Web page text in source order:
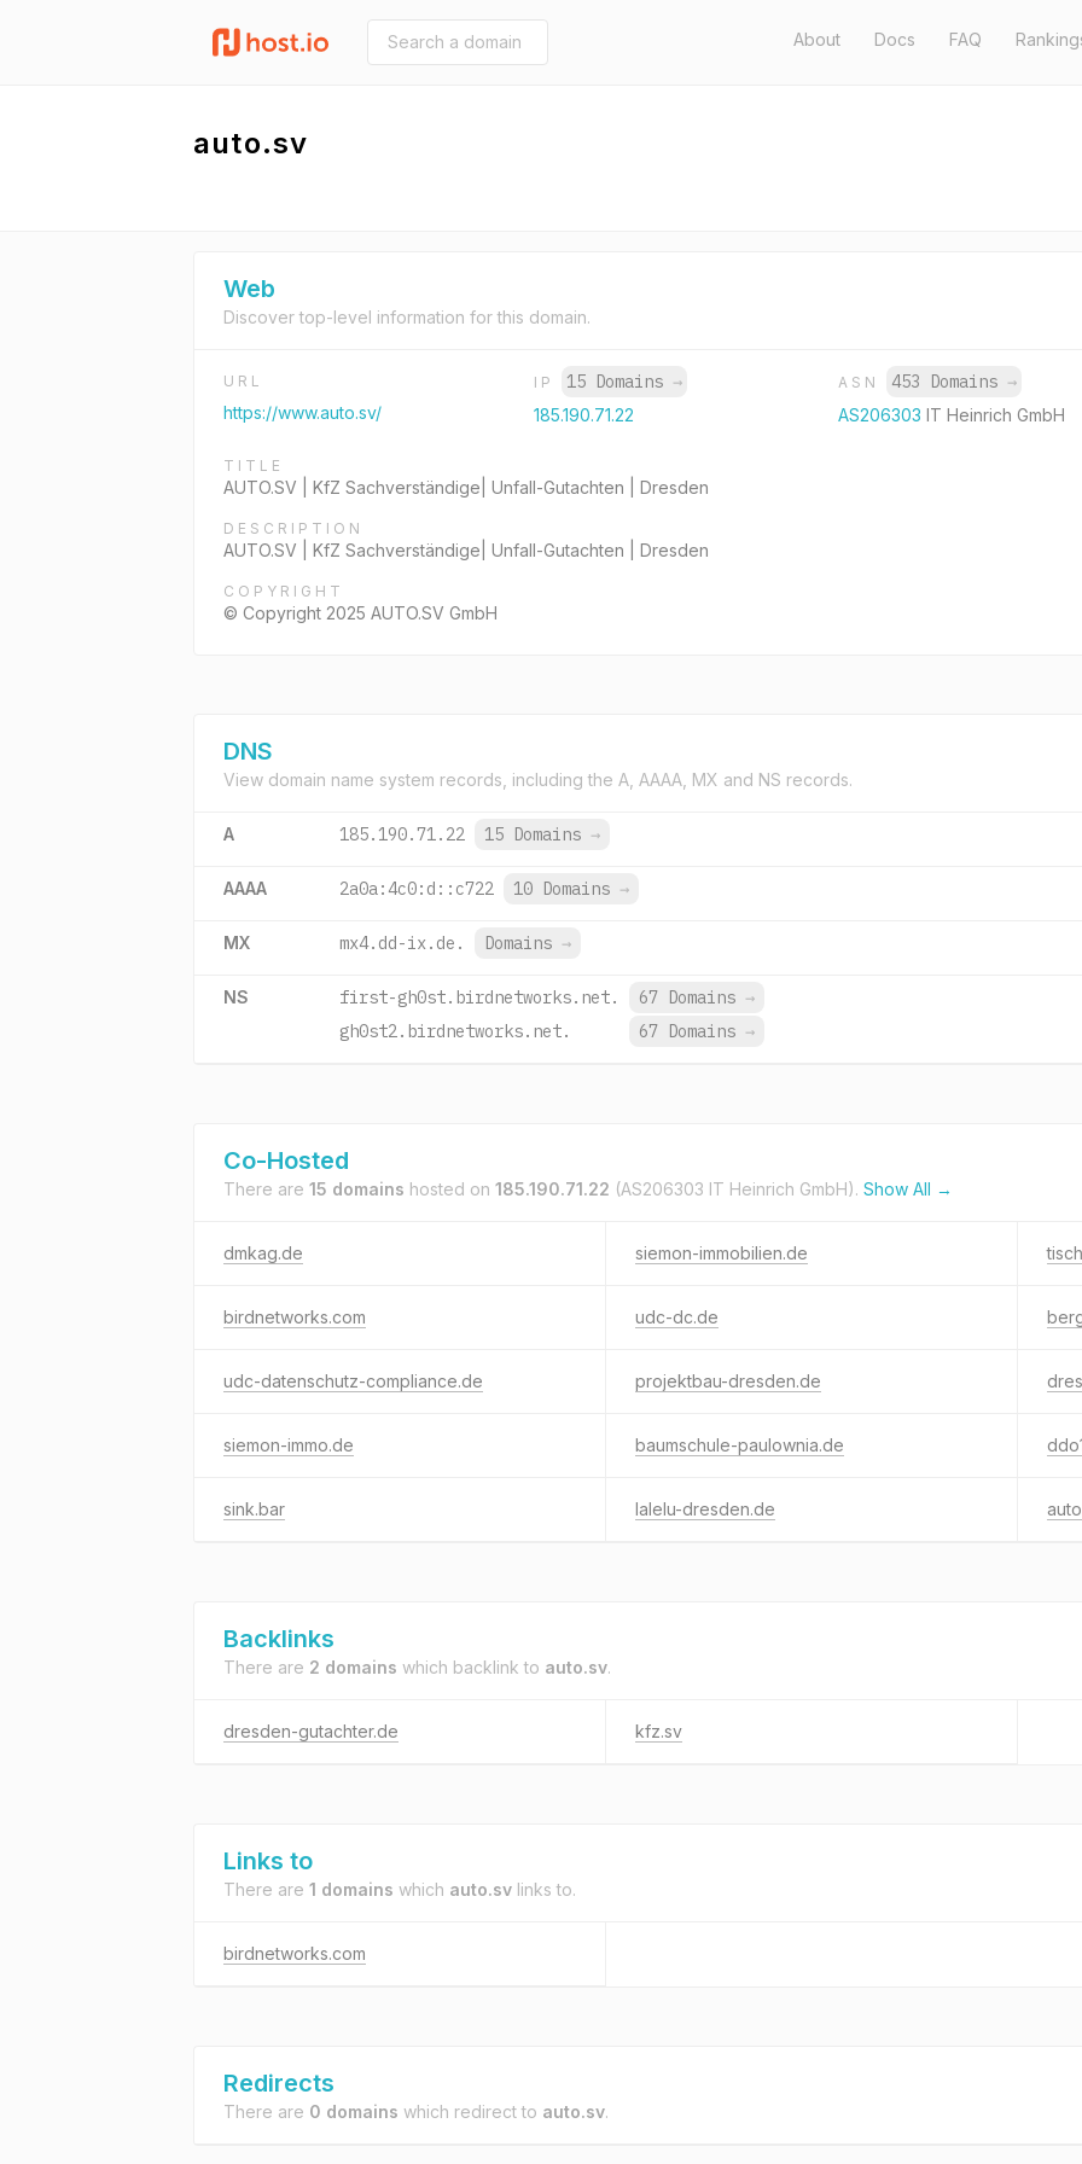
About Docs FAQ
auto.sv
Web
Discover top-level information for this domain.
URL
https://www.auto.sv/
IP 15 Domains →
185.190.71.22
ASN 453 Domains →
AS206303IT Heinrich GmbH
TITLE
AUTO.SV | KfZ Sachverständige| Unfall-Gutachten | Dresden
DESCRIPTION
AUTO.SV | KfZ Sachverständige| Unfall-Gutachten | Dresden
COPYRIGHT
© Copyright 2025 AUTO.SV GmbH
DNS
View domain name system records, including the A, AAAA, MX and NS records.
A 185.190.71.22 15 Domains →
AAAA 2a0a:4c0:d::c722 10 Domains →
MX mx4.dd-ix.de. Domains →
NS first-gh0st.birdnetworks.net. 67 Domains →
gh0st2.birdnetworks.net.
67 Domains →
Co-Hosted
There are 15 domains hosted on 185.190.71.22 (AS206303 IT Heinrich GmbH). Show All →
dmkag.de siemon-immobilien.de
birdnetworks.com udc-dc.de
udc-datenschutz-compliance.de projektbau-dresden.de
siemon-immo.de baumschule-paulownia.de
sink.bar lalelu-dresden.de
Backlinks
There are 2 domains which backlink to auto.sv.
dresden-gutachter.de kfz.sv
Links to
There are 1 domains which auto.sv links to.
birdnetworks.com
Redirects
There are 0 domains which redirect to auto.sv.